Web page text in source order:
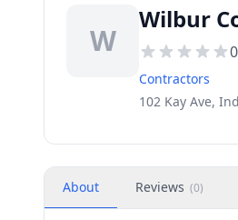
W
Wilbur
Contractors
102 Kay Ave,
About Reviews (0)